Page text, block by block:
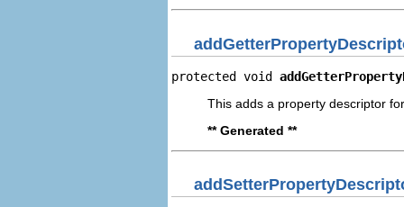
protected void
This adds a property descriptor
** Generated **